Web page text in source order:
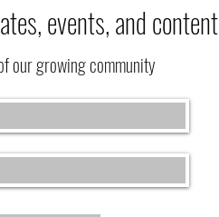
events, and content
our growing community